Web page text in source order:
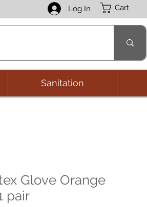
Log In Cart
Sanitation
Glove Orange
pair